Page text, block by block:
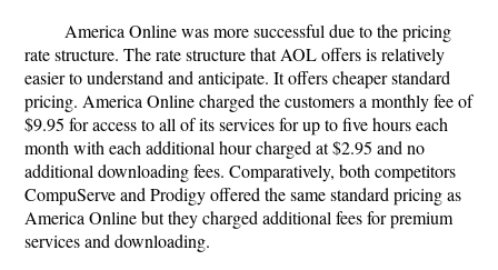
America Online was more successful due to the pricing
rate structure. The rate structure that AOL offers is relatively
easier to understand and anticipate. It offers cheaper standard
pricing. America Online charged the customers a monthly fee of
$9.95 for access to all of its services for up to five hours each
month with each additional hour charged at $2.95 and no
additional downloading fees. Comparatively, both competitors
CompuServe and Prodigy offered the same standard pricing as
America Online but they charged additional fees for premium
services and downloading.